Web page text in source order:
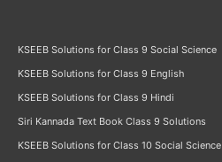
KSEEB Solutions for Class 9 Social Science
KSEEB Solutions for Class 9 English
KSEEB Solutions for Class 9 Hindi
Siri Kannada Text Book Class 9 Solutions
KSEEB Solutions for Class 10 Social Science